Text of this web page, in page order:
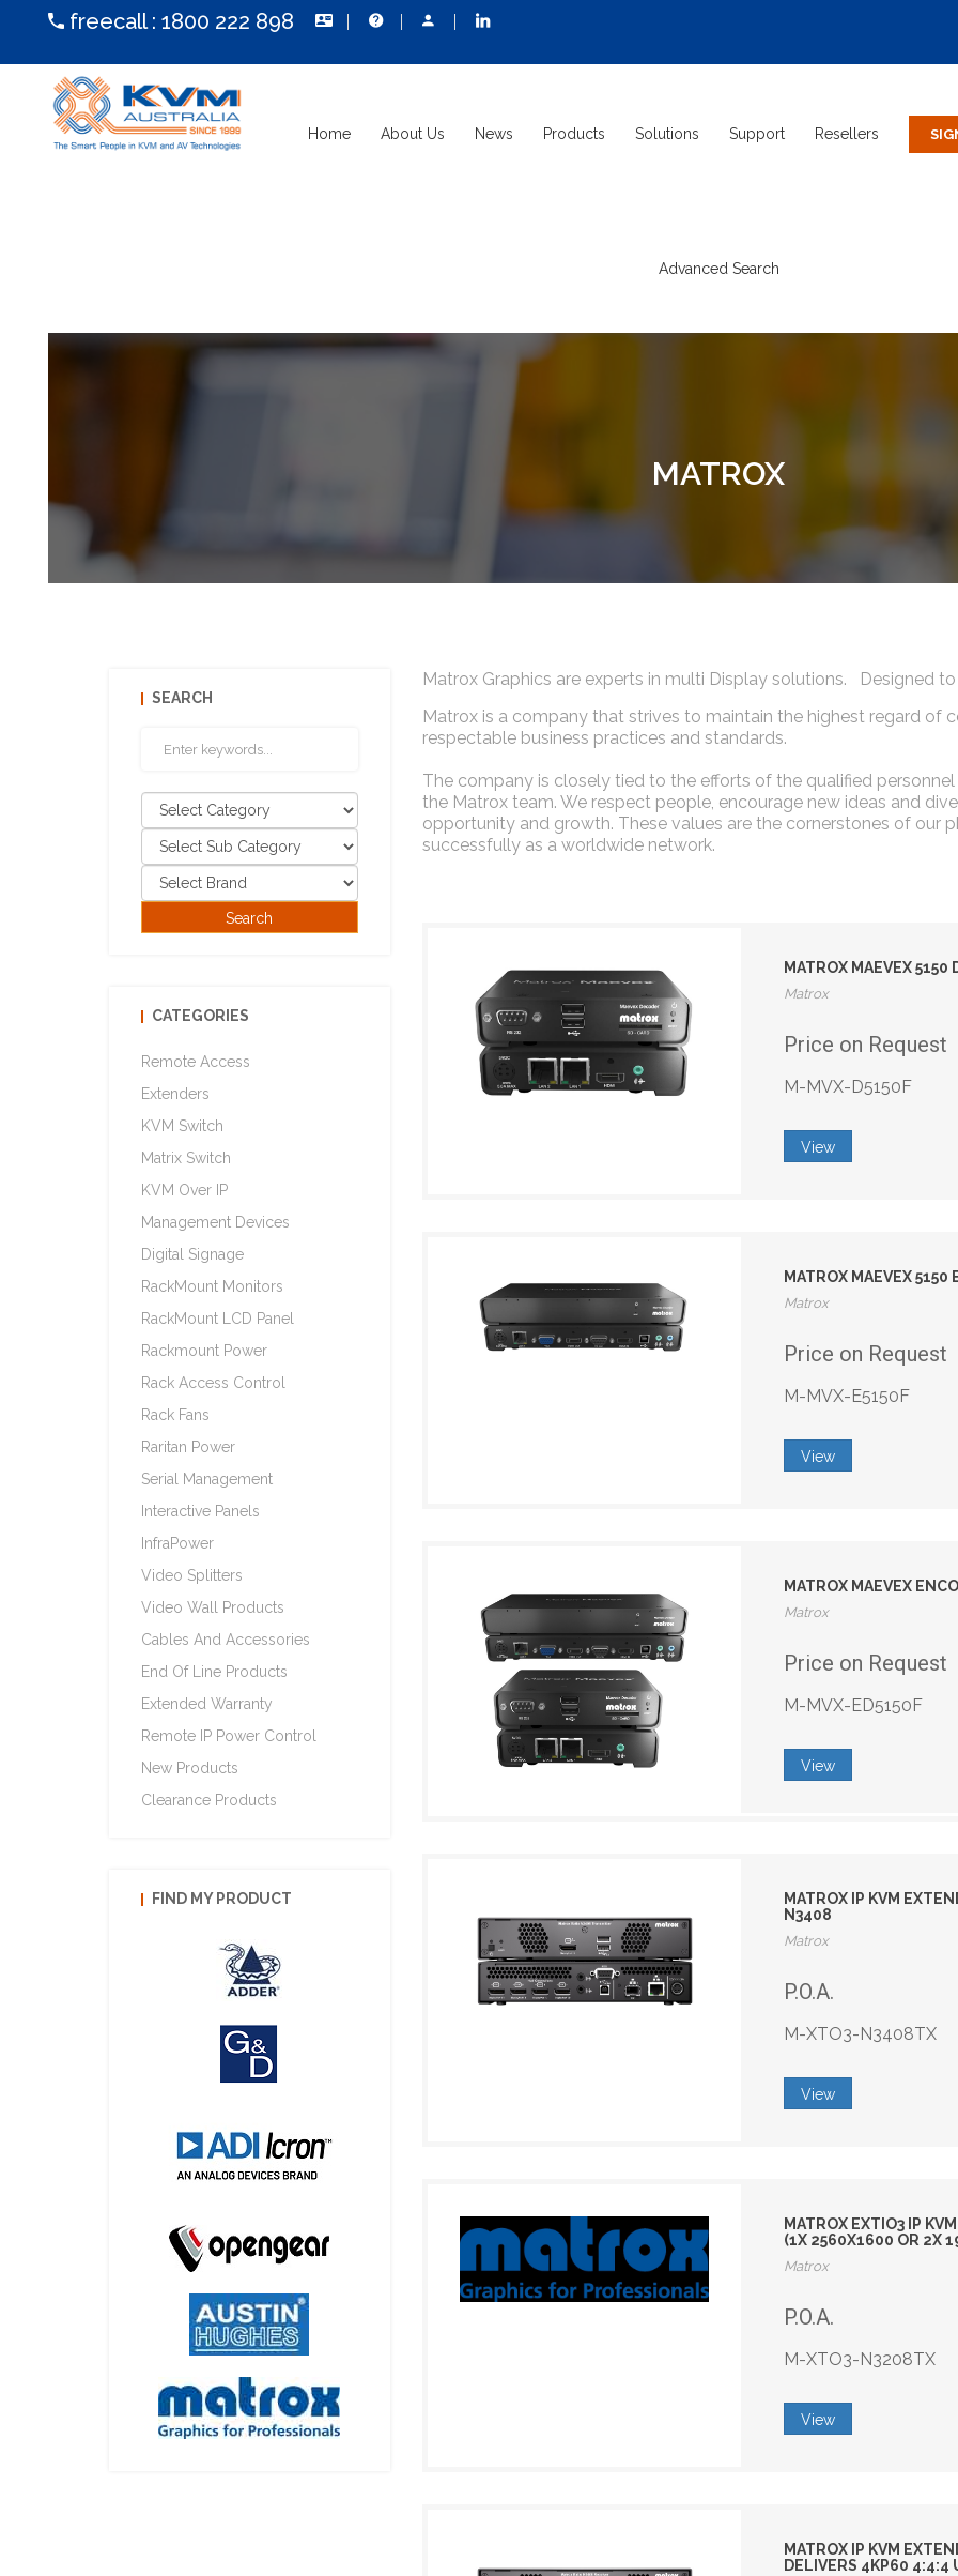
freecall : 1800 222 898
Home About Us News Products Solutions Support Resellers
Advanced Search
MATROX
Matrox Graphics are experts in multi Display solutions. Designed
Matrox is a company that strives to maintain the highest regard of
respectable business practices and standards.
The company is closely tied to the efforts of the qualified
the Matrox team. We respect people, encourage new ideas and
opportunity and growth. These values are the cornerstones of our
successfully as a worldwide network.
MATROX MAEVEX 5150
Matrox
Price on Request
M-MVX-D5150F
View
MATROX MAEVEX 5150
Matrox
Price on Request
M-MVX-E5150F
View
MATROX MAEVEX
Matrox
Price on Request
M-MVX-ED5150F
View
MATROX IP KVM
N3408
Matrox
P.O.A.
M-XTO3-N3408TX
View
MATROX EXTIO3 IP
(1X 2560X1600 OR 2X
Matrox
P.O.A.
M-XTO3-N3208TX
View
MATROX IP KVM
DELIVERS 4KP60 4:4:4
SEARCH
CATEGORIES
Remote Access
Extenders
KVM Switch
Matrix Switch
KVM Over IP
Management Devices
Digital Signage
RackMount Monitors
RackMount LCD Panel
Rackmount Power
Rack Access Control
Rack Fans
Raritan Power
Serial Management
Interactive Panels
InfraPower
Video Splitters
Video Wall Products
Cables And Accessories
End Of Line Products
Extended Warranty
Remote IP Power Control
New Products
Clearance Products
FIND MY PRODUCT